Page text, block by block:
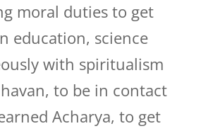
moral duties to get
education, science
with spiritualism
to be in contact
Acharya, to get